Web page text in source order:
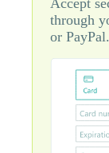
Accept
through
or PayPal.